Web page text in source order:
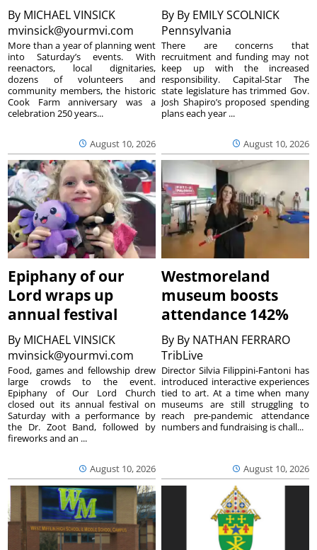
By MICHAEL VINSICK
mvinsick@yourmvi.com
August 10, 2026
More than a year of planning went
into Saturday’s events. With
reenactors, local dignitaries,
dozens of volunteers and
community members, the historic
Cook Farm anniversary was a
celebration 250 years...
By By EMILY SCOLNICK
Pennsylvania
August 10, 2026
There are concerns that
recruitment and funding may not
keep up with the increased
responsibility. Capital-Star The
state legislature has trimmed Gov.
Josh Shapiro’s proposed spending
plans each year ...
Epiphany of our
Lord wraps up
annual festival
By MICHAEL VINSICK
mvinsick@yourmvi.com
August 10, 2026
Food, games and fellowship drew
large crowds to the event.
Epiphany of Our Lord Church
closed out its annual festival on
Saturday with a performance by
the Dr. Zoot Band, followed by
fireworks and an ...
Westmoreland
museum boosts
attendance 142%
By By NATHAN FERRARO
TribLive
August 10, 2026
Director Silvia Filippini-Fantoni has
introduced interactive experiences
tied to art. At a time when many
museums are still struggling to
reach pre-pandemic attendance
numbers and fundraising is chall...